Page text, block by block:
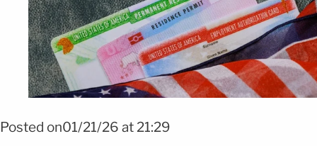
Posted on01/21/26 at 21:29